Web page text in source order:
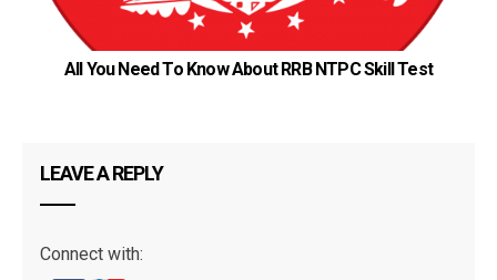
All You Need To Know About RRB NTPC Skill Test
LEAVE A REPLY
Connect with: